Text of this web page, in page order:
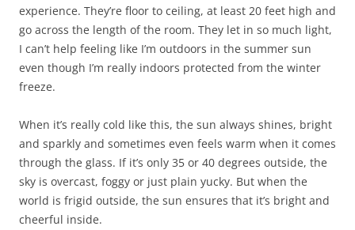
experience. They’re floor to ceiling, at least 20 feet high and
go across the length of the room. They let in so much light,
I can’t help feeling like I’m outdoors in the summer sun
even though I’m really indoors protected from the winter
freeze.
When it’s really cold like this, the sun always shines, bright
and sparkly and sometimes even feels warm when it comes
through the glass. If it’s only 35 or 40 degrees outside, the
sky is overcast, foggy or just plain yucky. But when the
world is frigid outside, the sun ensures that it’s bright and
cheerful inside.